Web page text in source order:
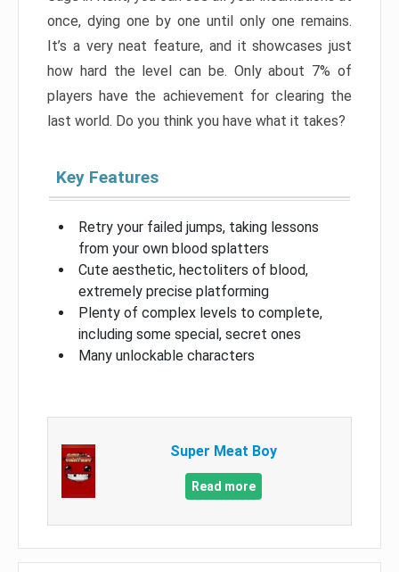
once, dying one by one until only one remains.
It’s a very neat feature, and it showcases just
how hard the level can be. Only about 7% of
players have the achievement for clearing the
last world. Do you think you have what it takes?
Key Features
Retry your failed jumps, taking lessons
from your own blood splatters
Cute aesthetic, hectoliters of blood,
extremely precise platforming
Plenty of complex levels to complete,
including some special, secret ones
Many unlockable characters
Super Meat Boy
Read more